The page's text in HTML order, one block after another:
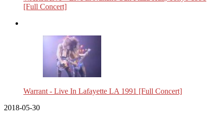
[Full Concert]
Warrant - Live In Lafayette LA 1991 [Full Concert]
2018-05-30